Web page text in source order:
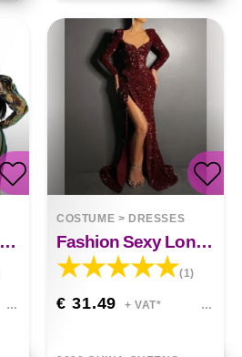
Fashion Stitching Sequin Dress
COSTUME > DRESSES
Fashion Sexy Long Sleeve Sequined Dress
(1)
€ 31.49 + VAT*